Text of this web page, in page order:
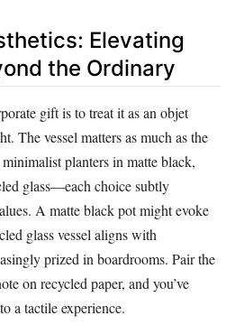
Elevating
the Ordinary
gift is to treat it as an objet
The vessel matters as much as the
planters in matte black,
glass—each choice subtly
A matte black pot might evoke
glass vessel aligns with
prized in boardrooms. Pair the
on recycled paper, and you’ve
a tactile experience.